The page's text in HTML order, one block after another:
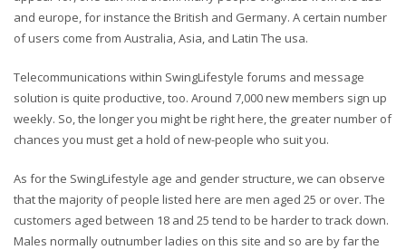
and europe, for instance the British and Germany. A certain number
of users come from Australia, Asia, and Latin The usa.
Telecommunications within SwingLifestyle forums and message
solution is quite productive, too. Around 7,000 new members sign up
weekly. So, the longer you might be right here, the greater number of
chances you must get a hold of new-people who suit you.
As for the SwingLifestyle age and gender structure, we can observe
that the majority of people listed here are men aged 25 or over. The
customers aged between 18 and 25 tend to be harder to track down.
Males normally outnumber ladies on this site and so are by far the